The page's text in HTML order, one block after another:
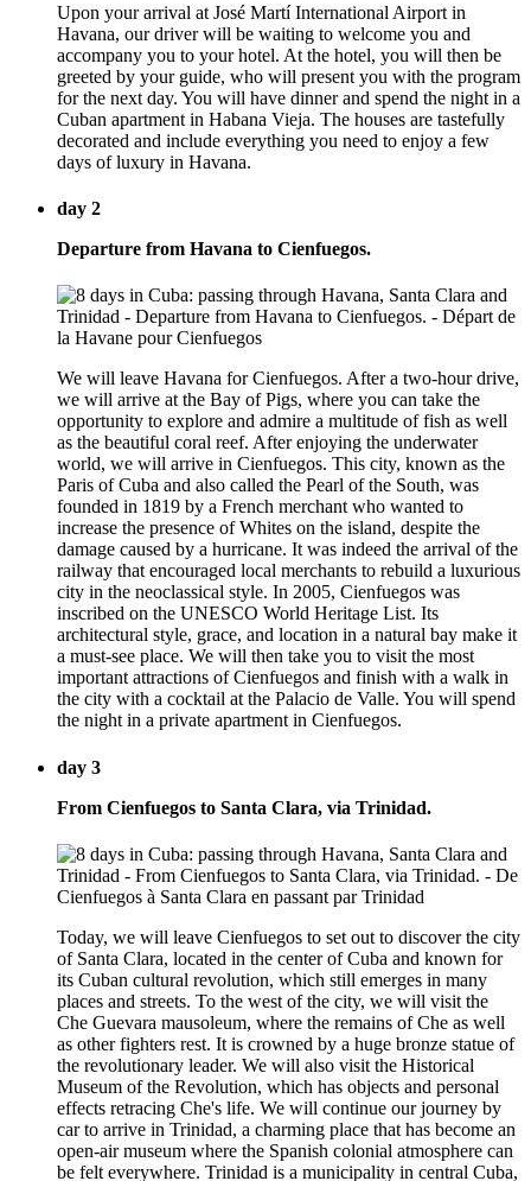
Upon your arrival at José Martí International Airport in
Havana, our driver will be waiting to welcome you and
accompany you to your hotel. At the hotel, you will then be
greeted by your guide, who will present you with the program
for the next day. You will have dinner and spend the night in a
Cuban apartment in Habana Vieja. The houses are tastefully
decorated and include everything you need to enjoy a few
days of luxury in Havana.
day 2
Departure from Havana to Cienfuegos.
We will leave Havana for Cienfuegos. After a two-hour drive,
we will arrive at the Bay of Pigs, where you can take the
opportunity to explore and admire a multitude of fish as well
as the beautiful coral reef. After enjoying the underwater
world, we will arrive in Cienfuegos. This city, known as the
Paris of Cuba and also called the Pearl of the South, was
founded in 1819 by a French merchant who wanted to
increase the presence of Whites on the island, despite the
damage caused by a hurricane. It was indeed the arrival of the
railway that encouraged local merchants to rebuild a luxurious
city in the neoclassical style. In 2005, Cienfuegos was
inscribed on the UNESCO World Heritage List. Its
architectural style, grace, and location in a natural bay make it
a must-see place. We will then take you to visit the most
important attractions of Cienfuegos and finish with a walk in
the city with a cocktail at the Palacio de Valle. You will spend
the night in a private apartment in Cienfuegos.
day 3
From Cienfuegos to Santa Clara, via Trinidad.
Today, we will leave Cienfuegos to set out to discover the city
of Santa Clara, located in the center of Cuba and known for
its Cuban cultural revolution, which still emerges in many
places and streets. To the west of the city, we will visit the
Che Guevara mausoleum, where the remains of Che as well
as other fighters rest. It is crowned by a huge bronze statue of
the revolutionary leader. We will also visit the Historical
Museum of the Revolution, which has objects and personal
effects retracing Che's life. We will continue our journey by
car to arrive in Trinidad, a charming place that has become an
open-air museum where the Spanish colonial atmosphere can
be felt everywhere. Trinidad is a municipality in central Cuba,